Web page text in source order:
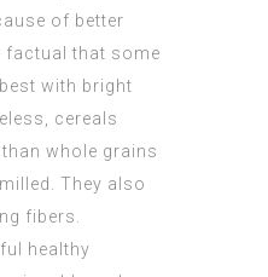
of better
factual that some
with bright
cereals
whole grains
They also
fibers.
healthy